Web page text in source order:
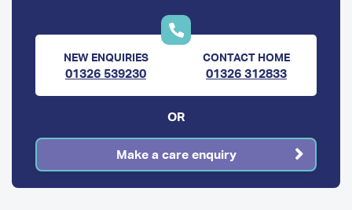
NEW ENQUIRIES
01326 539230
CONTACT HOME
01326 312833
OR
Make a care enquiry